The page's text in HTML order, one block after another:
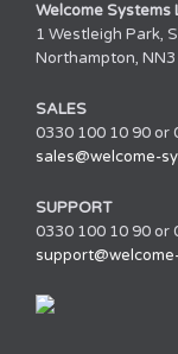
Welcome Systems
1 Westleigh Park,
Northampton, NN3
SALES
0330 100 10 90 or
sales@welcome-
SUPPORT
0330 100 10 90 or